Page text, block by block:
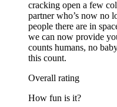
cracking open a few
partner who’s now no
people there are in
we can now provide
counts humans, no
this count.
Overall rating
How fun is it?